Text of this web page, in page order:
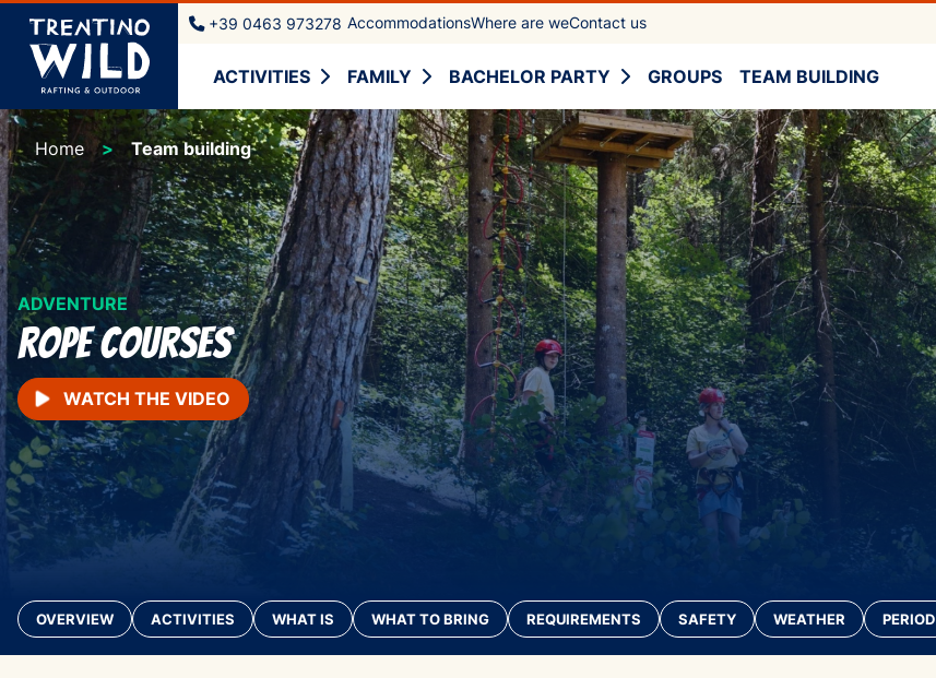
+39 0463 973278 AccommodationsWhere are weContact us
ACTIVITIES FAMILY BACHELOR PARTY GROUPS TEAM BUILDING
Home Team building
ADVENTURE
rope courses
WATCH THE VIDEO
OVERVIEW ACTIVITIES WHAT IS WHAT TO BRING REQUIREMENTS SAFETY WEATHER PERIOD